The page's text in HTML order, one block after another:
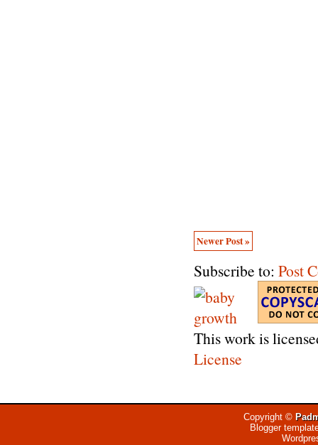
Newer Post »
Subscribe to: Post
This work is
License
Copyright ©
Blogger